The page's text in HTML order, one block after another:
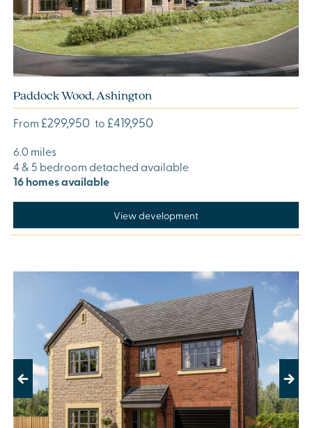
Paddock Wood, Ashington
From £299,950 to £419,950
6.0 miles
4 & 5 bedroom detached available
16 homes available
View development
Previous Next